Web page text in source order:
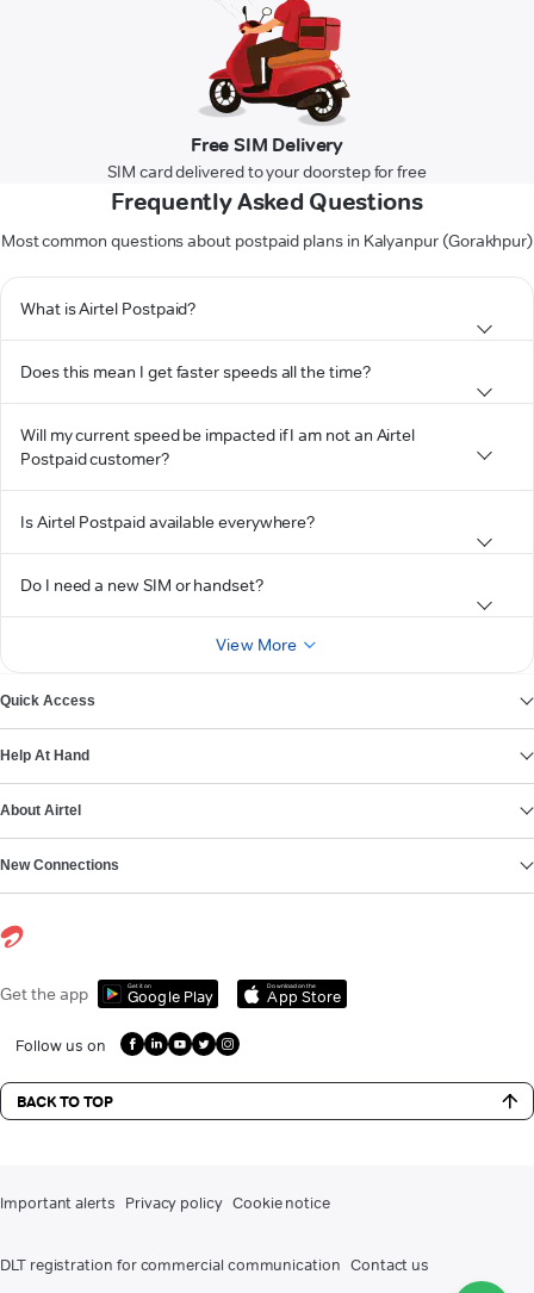
Free SIM Delivery
SIM card delivered to your doorstep for free
Frequently Asked Questions
Most common questions about postpaid plans in Kalyanpur (Gorakhpur)
What is Airtel Postpaid?
Does this mean I get faster speeds all the time?
Will my current speed be impacted if I am not an Airtel
Postpaid customer?
Is Airtel Postpaid available everywhere?
Do I need a new SIM or handset?
View More
Quick Access
Help At Hand
About Airtel
New Connections
Get the app Get it on
Google Play
Download on the
App Store
Follow us on
BACK TO TOP
Important alerts Privacy policy Cookie notice
DLT registration for commercial communication Contact us